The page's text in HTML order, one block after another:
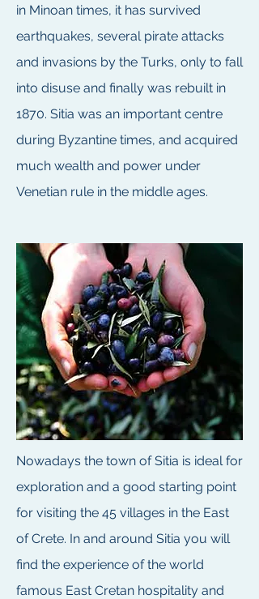
in Minoan times, it has survived
earthquakes, several pirate attacks
and invasions by the Turks, only to fall
into disuse and finally was rebuilt in
1870. Sitia was an important centre
during Byzantine times, and acquired
much wealth and power under
Venetian rule in the middle ages.
Nowadays the town of Sitia is ideal for
exploration and a good starting point
for visiting the 45 villages in the East
of Crete. In and around Sitia you will
find the experience of the world
famous East Cretan hospitality and